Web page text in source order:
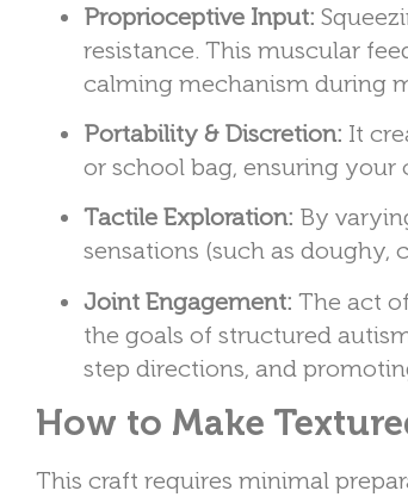
Proprioceptive Input:
resistance. This muscular
calming mechanism during
Portability & Discretion: It
or school bag, ensuring
Tactile Exploration: By
sensations (such as
Joint Engagement: The act
the goals of structured
step directions, and
How to Make
This craft requires minimal